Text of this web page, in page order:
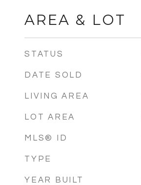
AREA & LOT
STATUS
DATE SOLD
LIVING AREA
LOT AREA
MLS® ID
TYPE
YEAR BUILT